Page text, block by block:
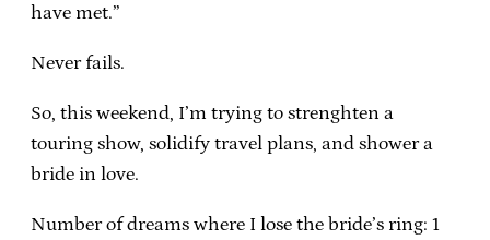
have met.”
Never fails.
So, this weekend, I’m trying to strenghten a
touring show, solidify travel plans, and shower a
bride in love.
Number of dreams where I lose the bride’s ring: 1